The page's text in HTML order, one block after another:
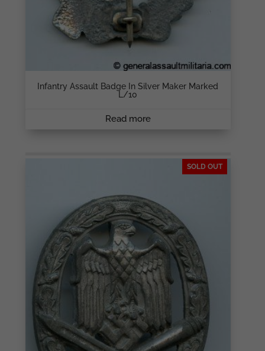
Infantry Assault Badge In Silver Maker Marked
L/10
Read more
SOLD OUT